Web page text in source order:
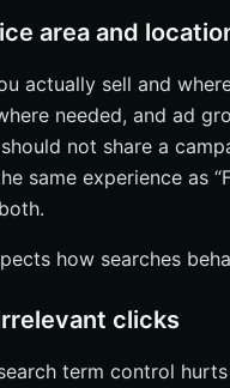
area and
actually sell and
needed, and ad
not share a
same experience as
how searches
clicks
term control